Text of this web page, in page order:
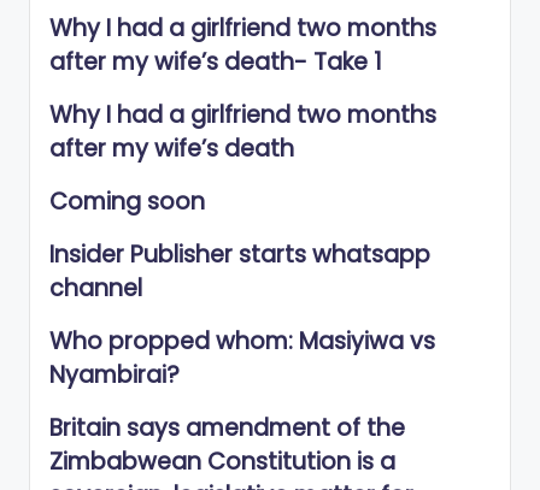
Why I had a girlfriend two months
after my wife’s death- Take 1
Why I had a girlfriend two months
after my wife’s death
Coming soon
Insider Publisher starts whatsapp
channel
Who propped whom: Masiyiwa vs
Nyambirai?
Britain says amendment of the
Zimbabwean Constitution is a